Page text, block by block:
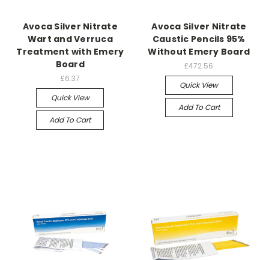
Avoca Silver Nitrate
Wart and Verruca
Treatment with Emery
Board
£6.37
Quick View
Add To Cart
Avoca Silver Nitrate
Caustic Pencils 95%
Without Emery Board
£472.56
Quick View
Add To Cart